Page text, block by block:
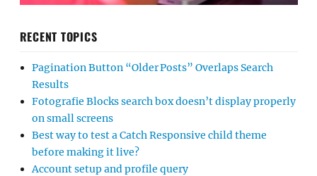
RECENT TOPICS
Pagination Button “Older Posts” Overlaps Search
Results
Fotografie Blocks search box doesn’t display properly
on small screens
Best way to test a Catch Responsive child theme
before making it live?
Account setup and profile query